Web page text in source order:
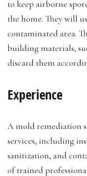
to keep airborne
the home. They will
contaminated area.
building materials,
discard them
Experience
A mold remediation
services, including
sanitization, and
of trained